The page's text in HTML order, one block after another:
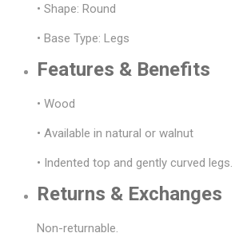
• Shape: Round
• Base Type: Legs
Features & Benefits
• Wood
• Available in natural or walnut
• Indented top and gently curved legs.
Returns & Exchanges
Non-returnable.